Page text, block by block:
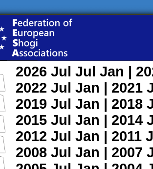
2026 Jul Jul Jan |
2022 Jul Jan | 2021
2019 Jul Jan | 2018
2015 Jul Jan | 2014
2012 Jul Jan | 2011
2008 Jul Jan | 2007